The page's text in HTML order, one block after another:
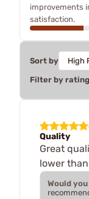
improvements
satisfaction.
Sort by
Filter by rating
Quality
Great
lower
Would